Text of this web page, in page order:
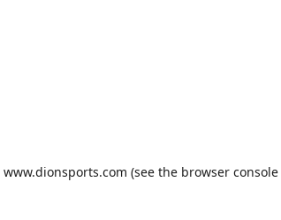
www.dionsports.com (see the browser console